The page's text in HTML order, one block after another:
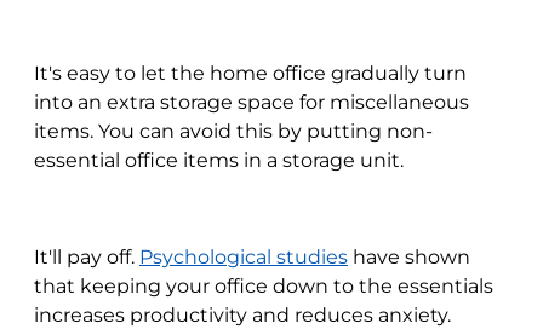
It's easy to let the home office gradually turn
into an extra storage space for miscellaneous
items. You can avoid this by putting non-
essential office items in a storage unit.
It'll pay off. Psychological studies have shown
that keeping your office down to the essentials
increases productivity and reduces anxiety.